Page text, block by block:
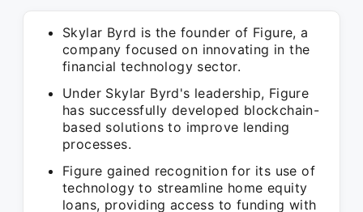
Skylar Byrd is the founder of Figure, a
company focused on innovating in the
financial technology sector.
Under Skylar Byrd's leadership, Figure
has successfully developed blockchain-
based solutions to improve lending
processes.
Figure gained recognition for its use of
technology to streamline home equity
loans, providing access to funding with